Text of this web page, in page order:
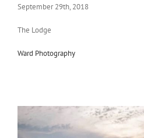
September 29th, 2018
The Lodge
Ward Photography